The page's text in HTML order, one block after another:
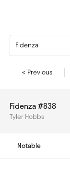
Fidenza
< Previous
Fidenza #838
Tyler Hobbs
Notable